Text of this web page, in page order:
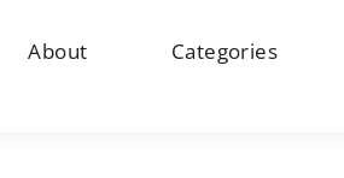
About Categories